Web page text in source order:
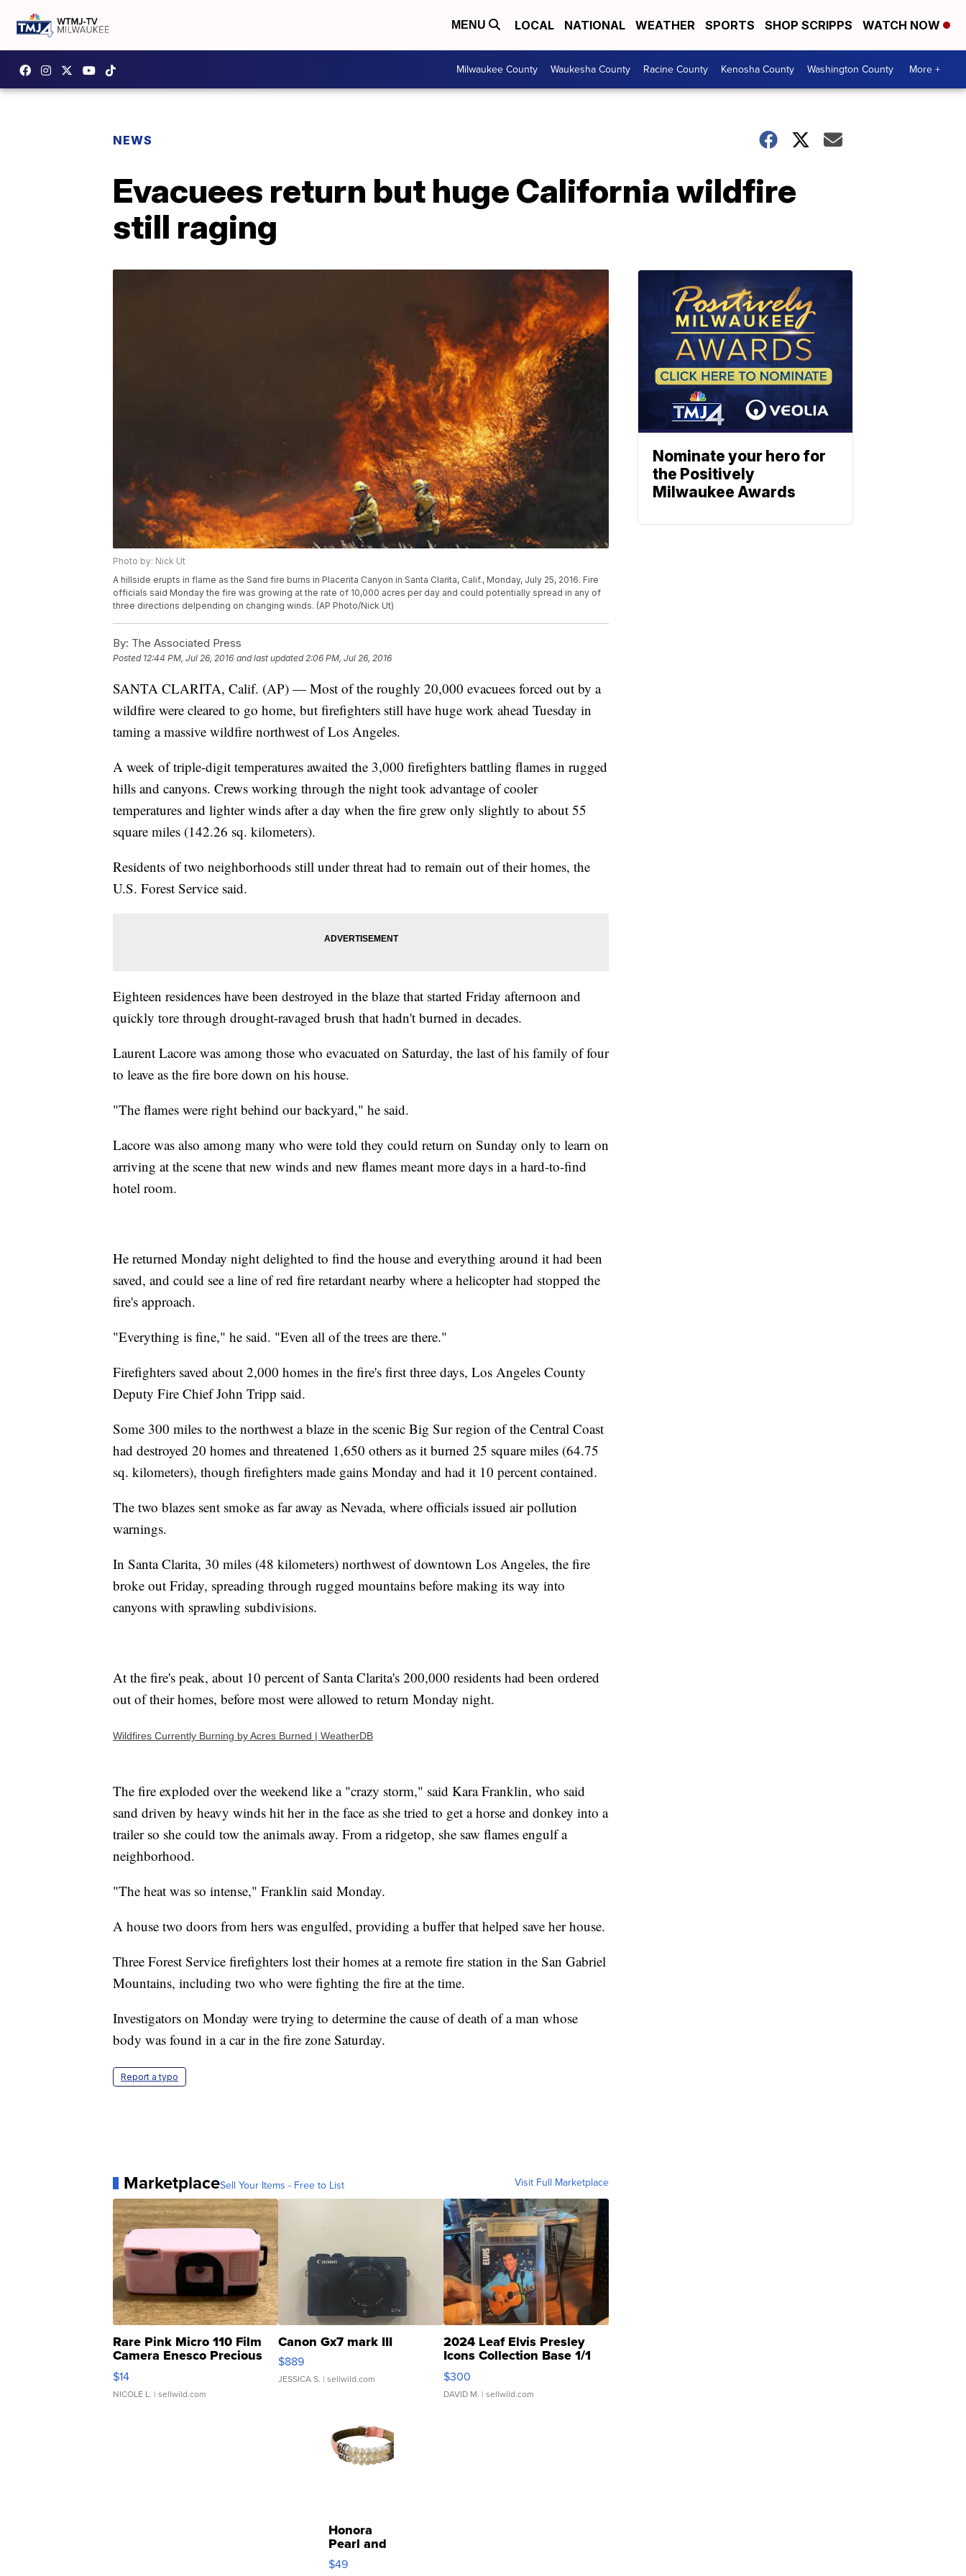
MENU LOCAL NATIONAL WEATHER SPORTS SHOP SCRIPPS WATCH NOW
Milwaukee County Waukesha County Racine County Kenosha County Washington County More +
NEWS
Evacuees return but huge California wildfire
still raging
Photo by: Nick Ut
A hillside erupts in flame as the Sand fire burns in Placerita Canyon in Santa Clarita, Calif., Monday, July 25, 2016. Fire
officials said Monday the fire was growing at the rate of 10,000 acres per day and could potentially spread in any of
three directions delpending on changing winds. (AP Photo/Nick Ut)
By: The Associated Press
Posted 12:44 PM, Jul 26, 2016 and last updated 2:06 PM, Jul 26, 2016
SANTA CLARITA, Calif. (AP) — Most of the roughly 20,000 evacuees forced out by a
wildfire were cleared to go home, but firefighters still have huge work ahead Tuesday in
taming a massive wildfire northwest of Los Angeles.
A week of triple-digit temperatures awaited the 3,000 firefighters battling flames in rugged
hills and canyons. Crews working through the night took advantage of cooler
temperatures and lighter winds after a day when the fire grew only slightly to about 55
square miles (142.26 sq. kilometers).
Residents of two neighborhoods still under threat had to remain out of their homes, the
U.S. Forest Service said.
Eighteen residences have been destroyed in the blaze that started Friday afternoon and
quickly tore through drought-ravaged brush that hadn't burned in decades.
Laurent Lacore was among those who evacuated on Saturday, the last of his family of four
to leave as the fire bore down on his house.
"The flames were right behind our backyard," he said.
Lacore was also among many who were told they could return on Sunday only to learn on
arriving at the scene that new winds and new flames meant more days in a hard-to-find
hotel room.
He returned Monday night delighted to find the house and everything around it had been
saved, and could see a line of red fire retardant nearby where a helicopter had stopped the
fire's approach.
"Everything is fine," he said. "Even all of the trees are there."
Firefighters saved about 2,000 homes in the fire's first three days, Los Angeles County
Deputy Fire Chief John Tripp said.
Some 300 miles to the northwest a blaze in the scenic Big Sur region of the Central Coast
had destroyed 20 homes and threatened 1,650 others as it burned 25 square miles (64.75
sq. kilometers), though firefighters made gains Monday and had it 10 percent contained.
The two blazes sent smoke as far away as Nevada, where officials issued air pollution
warnings.
In Santa Clarita, 30 miles (48 kilometers) northwest of downtown Los Angeles, the fire
broke out Friday, spreading through rugged mountains before making its way into
canyons with sprawling subdivisions.
At the fire's peak, about 10 percent of Santa Clarita's 200,000 residents had been ordered
out of their homes, before most were allowed to return Monday night.
Wildfires Currently Burning by Acres Burned | WeatherDB
The fire exploded over the weekend like a "crazy storm," said Kara Franklin, who said
sand driven by heavy winds hit her in the face as she tried to get a horse and donkey into a
trailer so she could tow the animals away. From a ridgetop, she saw flames engulf a
neighborhood.
"The heat was so intense," Franklin said Monday.
A house two doors from hers was engulfed, providing a buffer that helped save her house.
Three Forest Service firefighters lost their homes at a remote fire station in the San Gabriel
Mountains, including two who were fighting the fire at the time.
Investigators on Monday were trying to determine the cause of death of a man whose
body was found in a car in the fire zone Saturday.
Report a typo
MarketplaceSell Your Items - Free to List Visit Full Marketplace
Rare Pink Micro 110 Film
Camera Enesco Precious
Moments TD4
$14
NICOLE L. | sellwild.com
Canon Gx7 mark III
$889
JESSICA S. | sellwild.com
2024 Leaf Elvis Presley
Icons Collection Base 1/1
SSP Clear ...
$300
DAVID M. | sellwild.com
Honora
Pearl and
Pink
Leather
$49
Nominate your hero for
the Positively
Milwaukee Awards